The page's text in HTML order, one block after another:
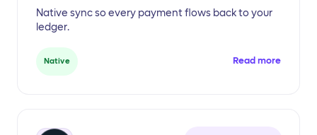
Native sync so every payment flows back to your
ledger.
Native Read more